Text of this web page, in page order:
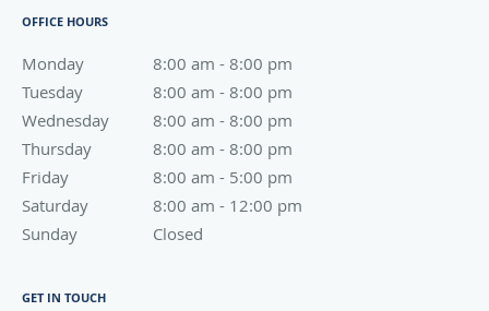
OFFICE HOURS
Monday 8:00 am - 8:00 pm
8:00 am to 8:00 pm
Tuesday
8:00 am - 8:00 pm
8:00 am to 8:00 pm
Wednesday
8:00 am - 8:00 pm
8:00 am to 8:00 pm
Thursday
8:00 am - 8:00 pm
8:00 am to 8:00 pm
Friday
8:00 am - 5:00 pm
8:00 am to 5:00 pm
Saturday
8:00 am - 12:00 pm
8:00 am to 12:00 pm
Sunday
Closed
GET IN TOUCH